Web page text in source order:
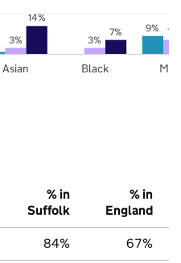
9%
3% 3%
7%
14%
7%
Asian Black
% in
Suffolk
% in
England
84% 67%